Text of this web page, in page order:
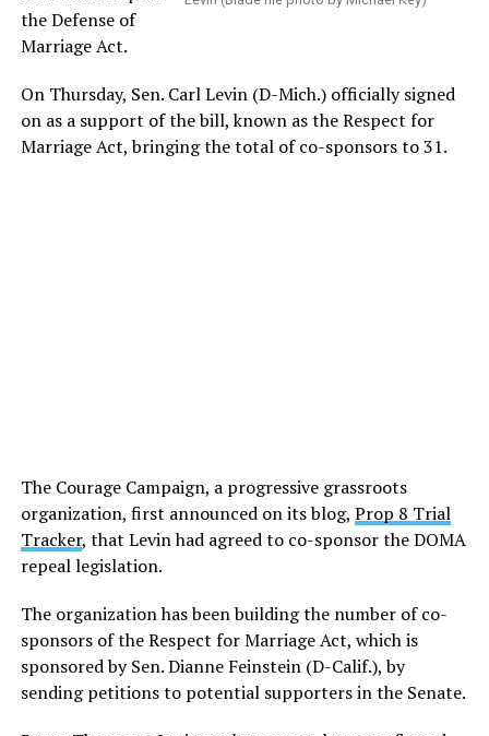
the Defense of
Marriage Act.
On Thursday, Sen. Carl Levin (D-Mich.) officially signed
on as a support of the bill, known as the Respect for
Marriage Act, bringing the total of co-sponsors to 31.
The Courage Campaign, a progressive grassroots
organization, first announced on its blog, Prop 8 Trial
Tracker, that Levin had agreed to co-sponsor the DOMA
repeal legislation.
The organization has been building the number of co-
sponsors of the Respect for Marriage Act, which is
sponsored by Sen. Dianne Feinstein (D-Calif.), by
sending petitions to potential supporters in the Senate.